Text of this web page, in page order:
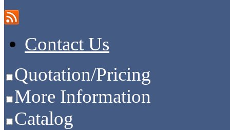
Contact Us
Quotation/Pricing
More Information
Catalog